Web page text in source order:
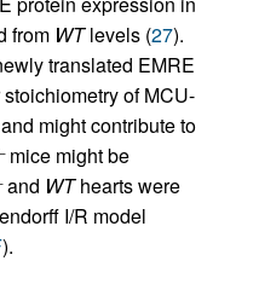
from WTlevels (27).
translated EMRE
of MCU-
might contribute to
mice might be
and WThearts were
I/R model
).